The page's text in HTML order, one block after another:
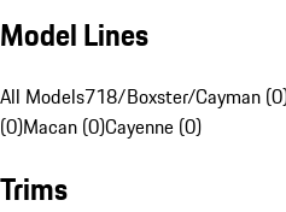
Model Lines
All Models718/Boxster/Cayman
(0)Macan (0)Cayenne (0)
Trims